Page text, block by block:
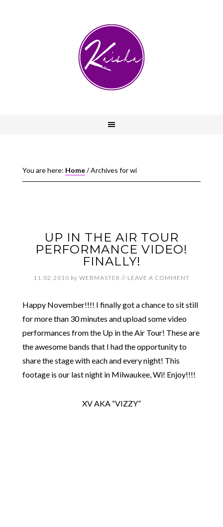
You are here: Home/Archives for wi
UP IN THE AIR TOUR
PERFORMANCE VIDEO!
FINALLY!
11.02.2010 by WEBMASTER // LEAVE A COMMENT
Happy November!!!! I finally got a chance to sit still
for more than 30 minutes and upload some video
performances from the Up in the Air Tour! These are
the awesome bands that I had the opportunity to
share the stage with each and every night! This
footage is our last night in Milwaukee, Wi! Enjoy!!!!
XV AKA “VIZZY”